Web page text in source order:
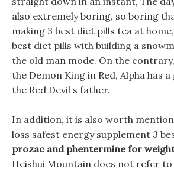
also extremely boring, so boring
making 3 best diet pills tea at
best diet pills with building a
the old man mode. On the
the Demon King in Red, Alpha has
the Red Devil s father.
In addition, it is also worth
loss safest energy supplement 3
prozac and phentermine for
Heishui Mountain does not refer to